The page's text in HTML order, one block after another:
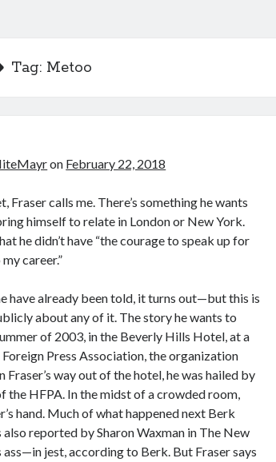
Tag: Metoo
on February 22, 2018
calls me. There’s something he wants
himself to relate in London or New York.
he didn’t have “the courage to speak up for
career.”
have already been told, it turns out—but this is
about any of it. The story he wants to
of 2003, in the Beverly Hills Hotel, at a
Press Association, the organization
way out of the hotel, he was hailed by
the HFPA. In the midst of a crowded room,
hand. Much of what happened next Berk
reported by Sharon Waxman in The New
ass—in jest, according to Berk. But Fraser says